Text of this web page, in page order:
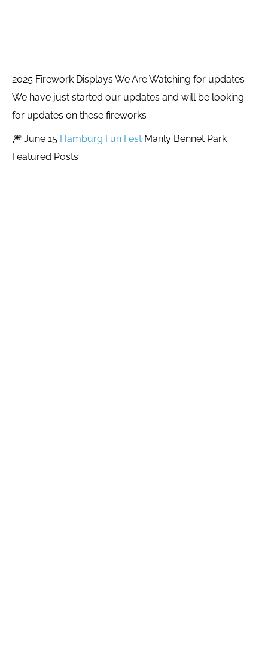
2025 Firework Displays We Are Watching for updates
We have just started our updates and will be looking
for updates on these fireworks
🎆 June 15 Hamburg Fun Fest Manly Bennet Park
Featured Posts